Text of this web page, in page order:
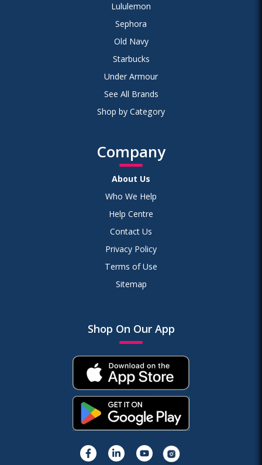
Lululemon
Sephora
Old Navy
Starbucks
Under Armour
See All Brands
Shop by Category
Company
About Us
Who We Help
Help Centre
Contact Us
Privacy Policy
Terms of Use
Sitemap
Shop On Our App